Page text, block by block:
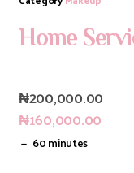
Home
₦200,000.00
₦160,000.00
60 minutes